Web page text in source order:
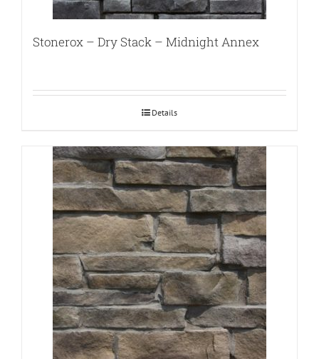
Stonerox – Dry Stack – Midnight Annex
Details